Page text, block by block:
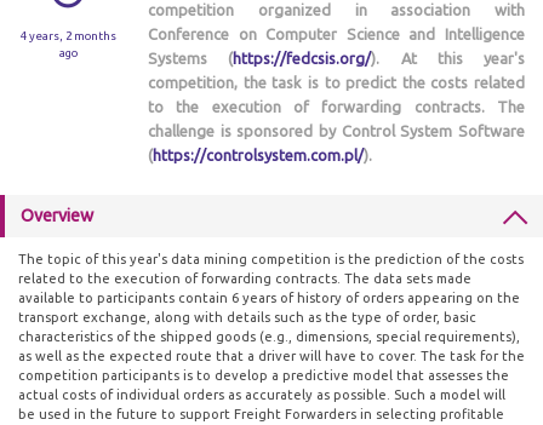
4 years, 2 months
ago
competition organized in association with
Conference on Computer Science and Intelligence
Systems (https://fedcsis.org/). At this year's
competition, the task is to predict the costs related
to the execution of forwarding contracts. The
challenge is sponsored by Control System Software
(https://controlsystem.com.pl/).
Overview
The topic of this year's data mining competition is the prediction of the costs
related to the execution of forwarding contracts. The data sets made
available to participants contain 6 years of history of orders appearing on the
transport exchange, along with details such as the type of order, basic
characteristics of the shipped goods (e.g., dimensions, special requirements),
as well as the expected route that a driver will have to cover. The task for the
competition participants is to develop a predictive model that assesses the
actual costs of individual orders as accurately as possible. Such a model will
be used in the future to support Freight Forwarders in selecting profitable